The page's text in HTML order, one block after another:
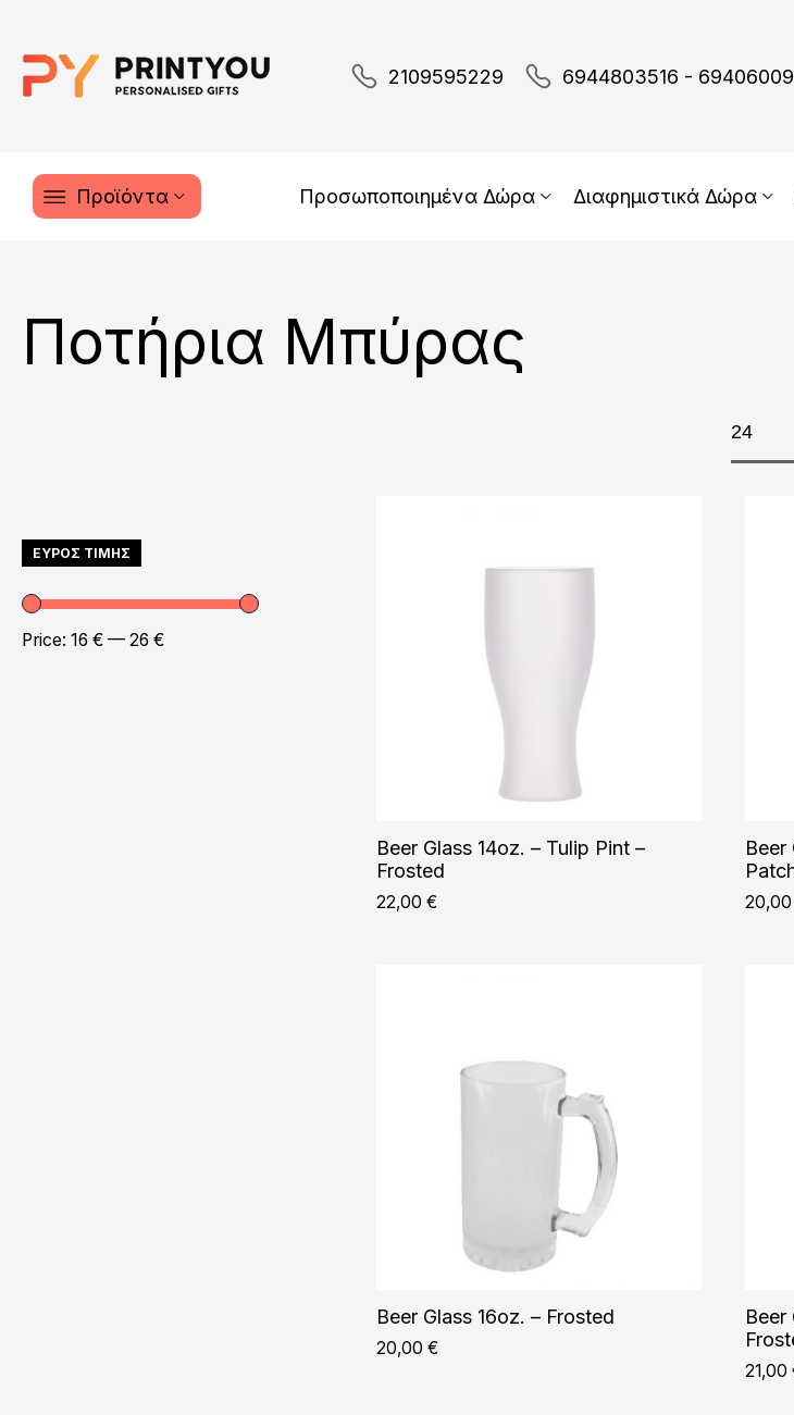
2109595229 6944803516 -
Προϊόντα Προσωποποιημένα Δώρα Διαφημιστικά Δώρα
Ποτήρια Μπύρας
ΕΥΡΟΣ ΤΙΜΗΣ
Price: 16 € — 26 €
Beer Glass 14oz. – Tulip Pint –
Frosted
22,00 €
Beer
20,00
Beer Glass 16oz. – Frosted
20,00 €
Beer
21,00